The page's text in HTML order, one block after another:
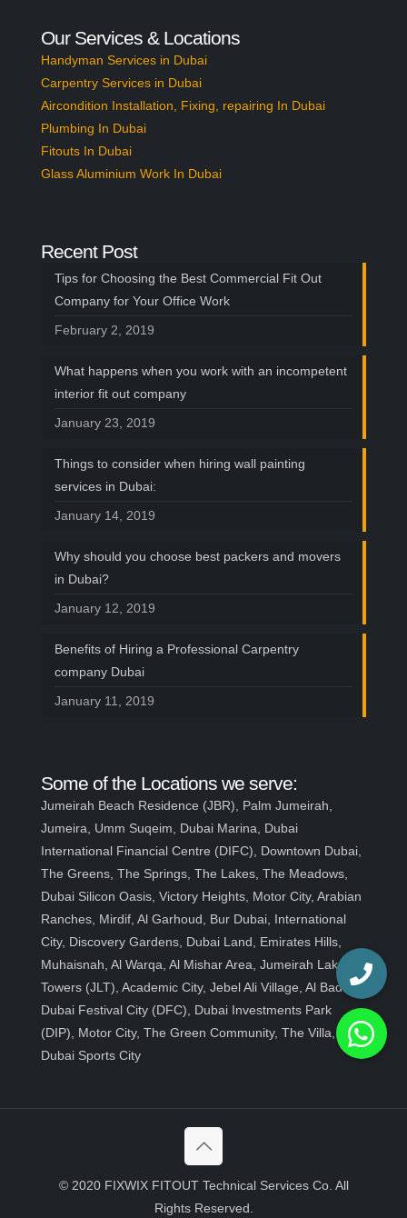
Our Services & Locations
Handyman Services in Dubai
Carpentry Services in Dubai
Aircondition Installation, Fixing, repairing In Dubai
Plumbing In Dubai
Fitouts In Dubai
Glass Aluminium Work In Dubai
Recent Post
Tips for Choosing the Best Commercial Fit Out
Company for Your Office Work
February 2, 2019
What happens when you work with an incompetent
interior fit out company
January 23, 2019
Things to consider when hiring wall painting
services in Dubai:
January 14, 2019
Why should you choose best packers and movers
in Dubai?
January 12, 2019
Benefits of Hiring a Professional Carpentry
company Dubai
January 11, 2019
Some of the Locations we serve:
Jumeirah Beach Residence (JBR), Palm Jumeirah,
Jumeira, Umm Suqeim, Dubai Marina, Dubai
International Financial Centre (DIFC), Downtown Dubai,
The Greens, The Springs, The Lakes, The Meadows,
Dubai Silicon Oasis, Victory Heights, Motor City, Arabian
Ranches, Mirdif, Al Garhoud, Bur Dubai, International
City, Discovery Gardens, Dubai Land, Emirates Hills,
Muhaisnah, Al Warqa, Al Mishar Area, Jumeirah Lakes
Towers (JLT), Academic City, Jebel Ali Village, Al Badia,
Dubai Festival City (DFC), Dubai Investments Park
(DIP), Motor City, The Green Community, The Villa,
Dubai Sports City
© 2020 FIXWIX FITOUT Technical Services Co. All
Rights Reserved.